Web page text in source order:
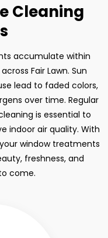
Cleaning
accumulate within
Fair Lawn. Sun
lead to faded colors,
over time. Regular
is essential to
indoor air quality. With
window treatments
freshness, and
come.